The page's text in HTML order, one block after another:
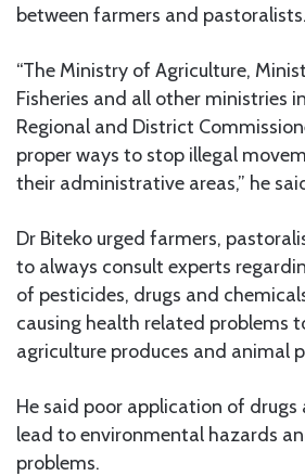
between farmers and pastoralists.
“The Ministry of Agriculture,
Fisheries and all other ministries
Regional and District
proper ways to stop illegal
their administrative areas,” he
Dr Biteko urged farmers,
to always consult experts
of pesticides, drugs and
causing health related problems
agriculture produces and animal
He said poor application of drugs
lead to environmental hazards
problems.